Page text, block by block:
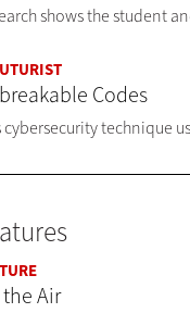
shows the student
Codes
cybersecurity technique
Air